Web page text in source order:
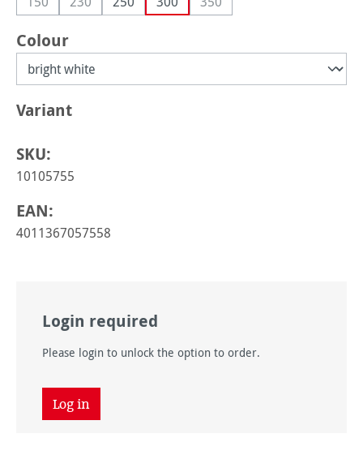
(This option is currently unavailable.)
(This option is currently unavailable.)(This option is currently
Select
Colour
Select
Variant
SKU:
10105755
EAN:
4011367057558
Login required
Please login to unlock the option to order.
Log in